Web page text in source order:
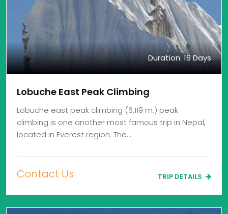
Duration: 16 Days
Lobuche East Peak Climbing
Lobuche east peak climbing (6,119 m.) peak
climbing is one another most famous trip in Nepal,
located in Everest region. The…
Contact Us TRIP DETAILS